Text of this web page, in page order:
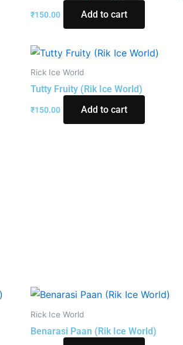
₹150.00 Add to cart
Rick Ice World
Tutty Fruity (Rik Ice World)
₹150.00 Add to cart
Rick Ice World
Benarasi Paan (Rik Ice World)